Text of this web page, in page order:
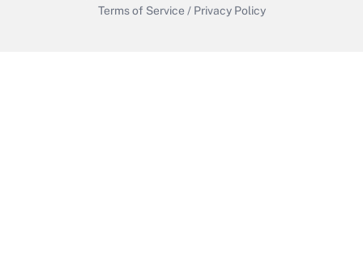
Terms of Service / Privacy Policy